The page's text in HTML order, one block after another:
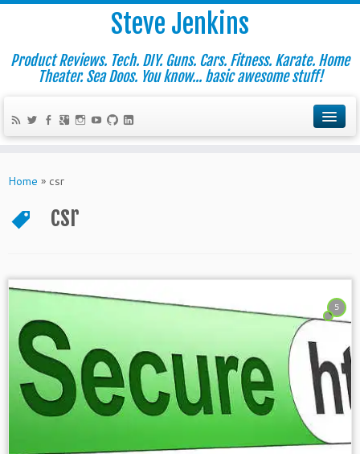
Steve Jenkins
Product Reviews. Tech. DIY. Guns. Cars. Fitness. Karate. Home
Theater. Sea Doos. You know... basic awesome stuff!
Home » csr
csr
5